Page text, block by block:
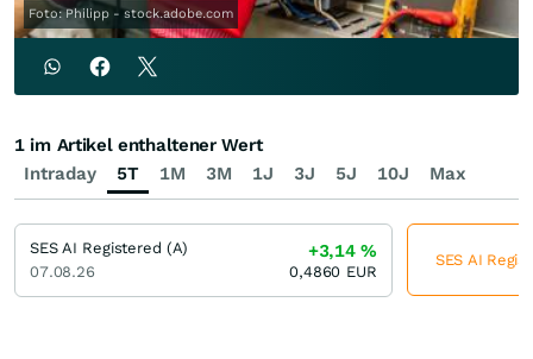
Foto: Philipp - stock.adobe.com
Intraday 5T 1M 3M 1J 3J 5J 10J Max
1 im Artikel enthaltener Wert
SES AI Registered (A)
07.08.26
+3,14%
0,4860 EUR
SES AI